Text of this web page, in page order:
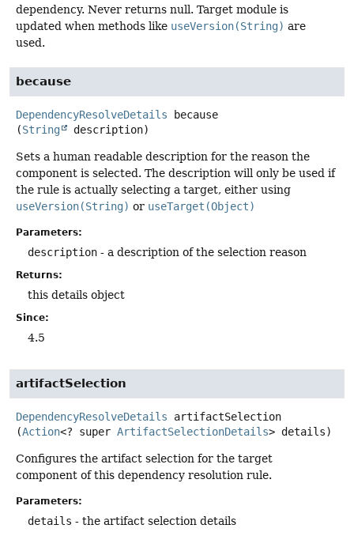
dependency. Never returns null. Target module is
updated when methods like useVersion(String) are
used.
because
DependencyResolveDetails
because
(String description)
Sets a human readable description for the reason the
component is selected. The description will only be used if
the rule is actually selecting a target, either using
useVersion(String) or useTarget(Object)
Parameters:
description - a description of the selection reason
Returns:
this details object
Since:
4.5
artifactSelection
DependencyResolveDetails
artifactSelection
(Action<? super ArtifactSelectionDetails> details)
Configures the artifact selection for the target
component of this dependency resolution rule.
Parameters:
details - the artifact selection details